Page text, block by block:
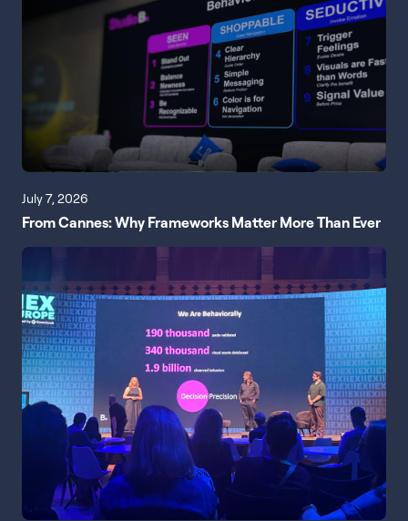
July 7, 2026
From Cannes: Why Frameworks Matter More Than Ever